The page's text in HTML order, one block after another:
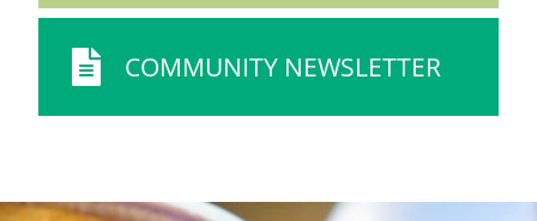
ON
ICON
COMMUNITY
NEWSLETTER
COMMUNITY NEWSLETTER